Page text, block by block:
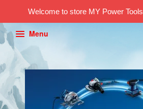
Welcome to store MY Power Tools
Menu